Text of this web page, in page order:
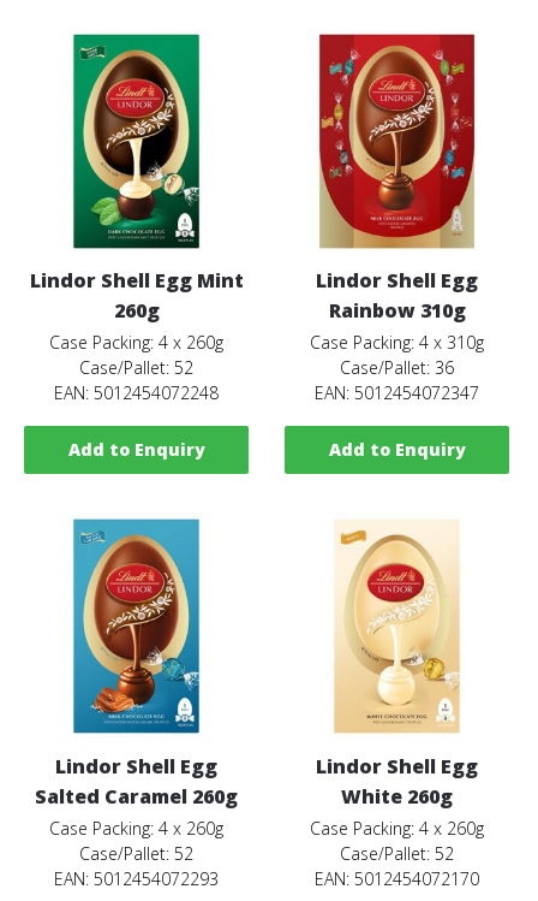
Lindor Shell Egg Mint
260g
Case Packing: 4 x 260g
Case/Pallet: 52
EAN: 5012454072248
Add to Enquiry
Lindor Shell Egg
Rainbow 310g
Case Packing: 4 x 310g
Case/Pallet: 36
EAN: 5012454072347
Add to Enquiry
Lindor Shell Egg
Salted Caramel 260g
Case Packing: 4 x 260g
Case/Pallet: 52
EAN: 5012454072293
Lindor Shell Egg
White 260g
Case Packing: 4 x 260g
Case/Pallet: 52
EAN: 5012454072170